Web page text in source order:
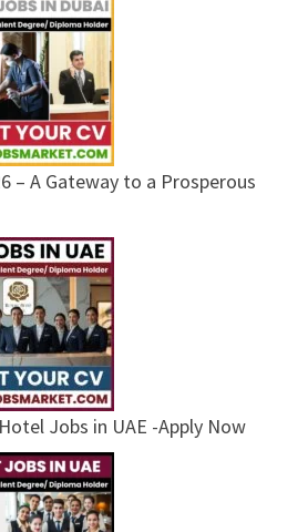
– A Gateway to a Prosperous
Jobs in UAE -Apply Now